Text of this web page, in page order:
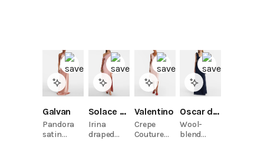
Galvan
Pandora
satin
Solace London
Irina
draped
Valentino
Crepe
Couture
Oscar de la Renta
Wool-
blend